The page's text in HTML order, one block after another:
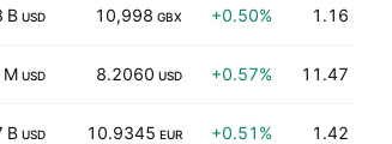
B USD 10,998 GBX +0.50% 1.16
USD 8.2060 USD +0.57% 11.47
B USD 10.9345 EUR +0.51% 1.42